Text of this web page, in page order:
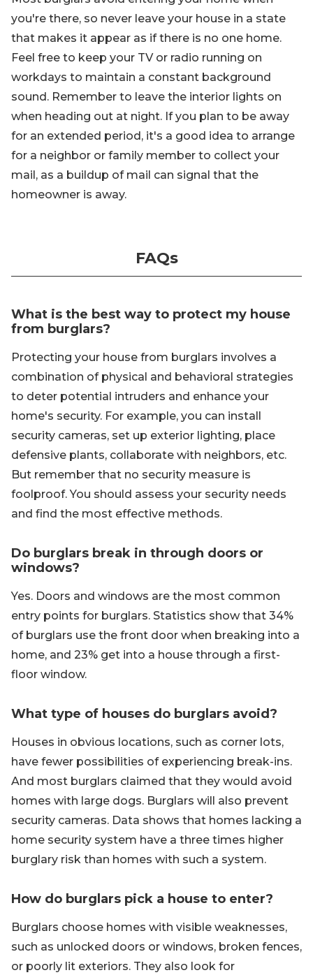
you're there, so never leave your house in a state
that makes it appear as if there is no one home.
Feel free to keep your TV or radio running on
workdays to maintain a constant background
sound. Remember to leave the interior lights on
when heading out at night. If you plan to be away
for an extended period, it's a good idea to arrange
for a neighbor or family member to collect your
mail, as a buildup of mail can signal that the
homeowner is away.
FAQs
What is the best way to protect my house
from burglars?
Protecting your house from burglars involves a
combination of physical and behavioral strategies
to deter potential intruders and enhance your
home's security. For example, you can install
security cameras, set up exterior lighting, place
defensive plants, collaborate with neighbors, etc.
But remember that no security measure is
foolproof. You should assess your security needs
and find the most effective methods.
Do burglars break in through doors or
windows?
Yes. Doors and windows are the most common
entry points for burglars. Statistics show that 34%
of burglars use the front door when breaking into a
home, and 23% get into a house through a first-
floor window.
What type of houses do burglars avoid?
Houses in obvious locations, such as corner lots,
have fewer possibilities of experiencing break-ins.
And most burglars claimed that they would avoid
homes with large dogs. Burglars will also prevent
security cameras. Data shows that homes lacking a
home security system have a three times higher
burglary risk than homes with such a system.
How do burglars pick a house to enter?
Burglars choose homes with visible weaknesses,
such as unlocked doors or windows, broken fences,
or poorly lit exteriors. They also look for